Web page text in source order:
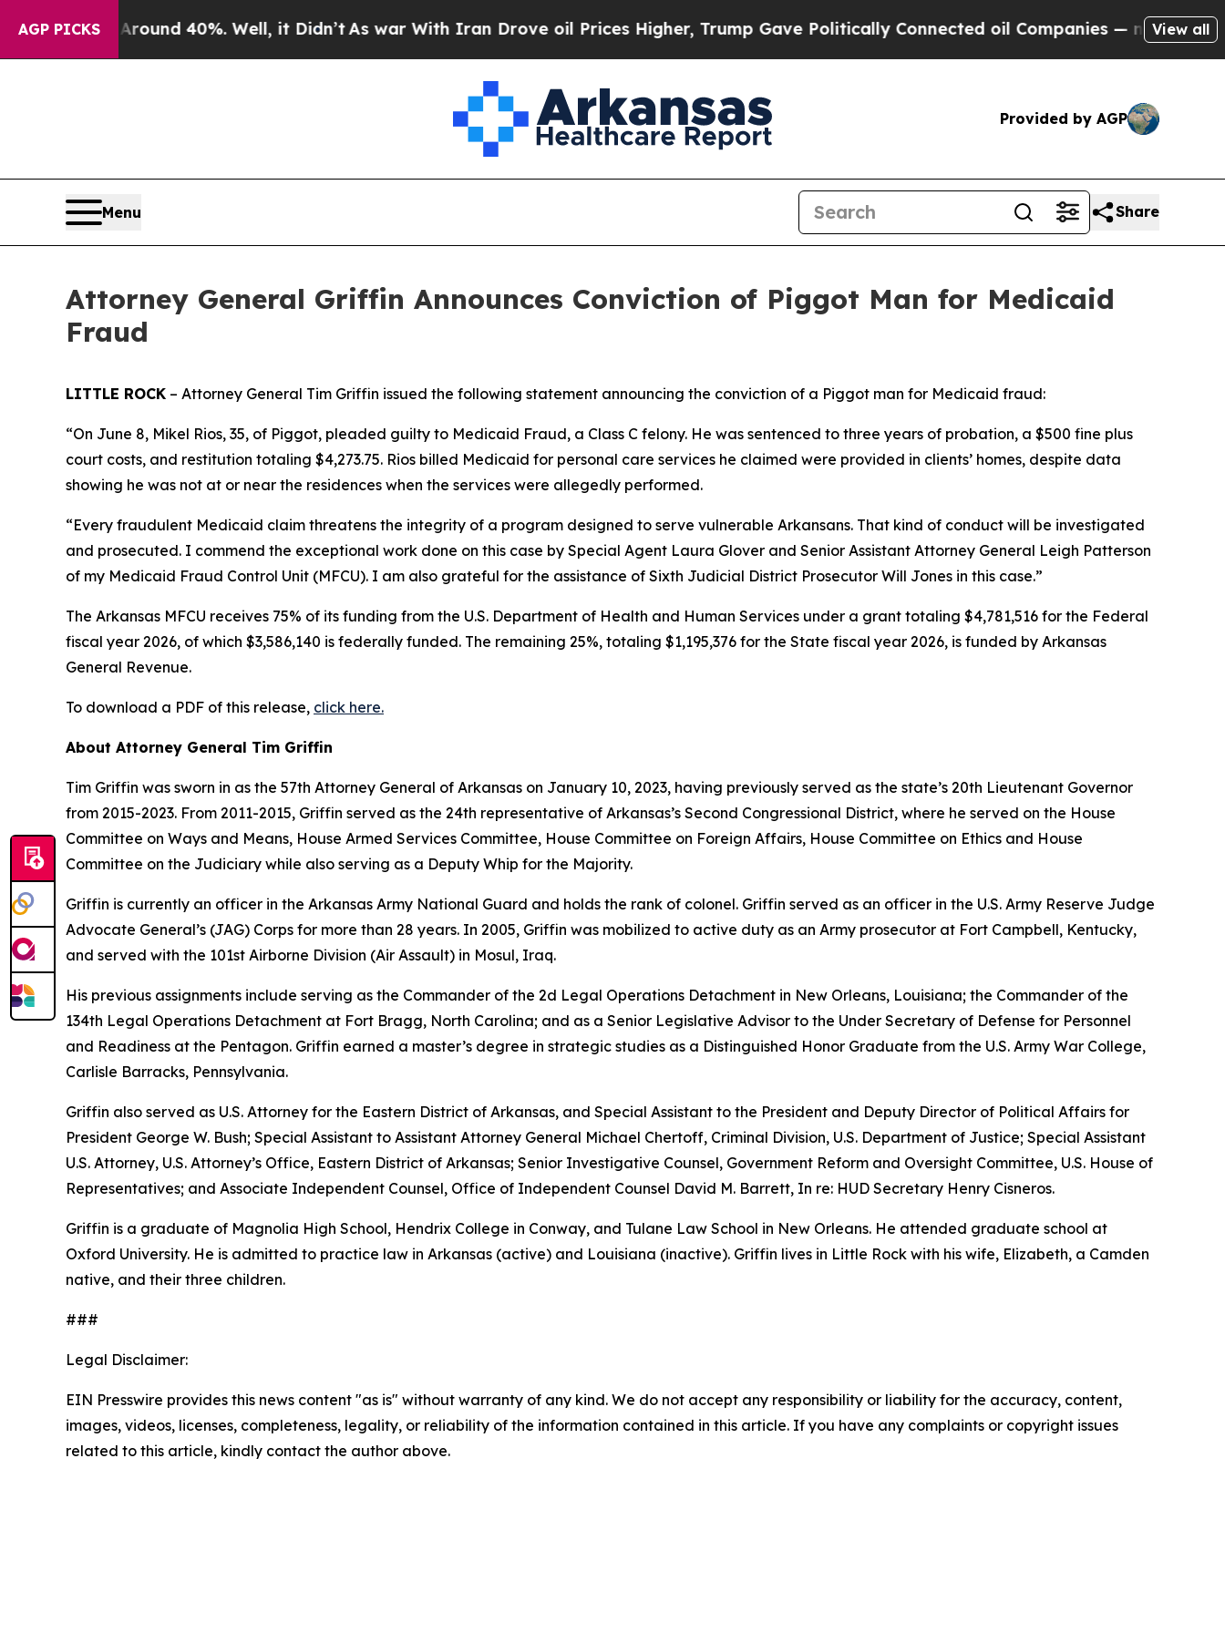
AGP PICKS
Around 40%. Well, it Didn’tAs war With Iran Drove oil Prices Higher, Trump Gave Politically Connected oil Companies — not Taxpayers —
View all
Provided by AGP
Menu Share
Attorney General Griffin Announces Conviction of Piggot Man for Medicaid
Fraud
LITTLE ROCK – Attorney General Tim Griffin issued the following statement announcing the conviction of a Piggot man for Medicaid fraud:
“On June 8, Mikel Rios, 35, of Piggot, pleaded guilty to Medicaid Fraud, a Class C felony. He was sentenced to three years of probation, a $500 fine plus
court costs, and restitution totaling $4,273.75. Rios billed Medicaid for personal care services he claimed were provided in clients’ homes, despite data
showing he was not at or near the residences when the services were allegedly performed.
“Every fraudulent Medicaid claim threatens the integrity of a program designed to serve vulnerable Arkansans. That kind of conduct will be investigated
and prosecuted. I commend the exceptional work done on this case by Special Agent Laura Glover and Senior Assistant Attorney General Leigh Patterson
of my Medicaid Fraud Control Unit (MFCU). I am also grateful for the assistance of Sixth Judicial District Prosecutor Will Jones in this case.”
The Arkansas MFCU receives 75% of its funding from the U.S. Department of Health and Human Services under a grant totaling $4,781,516 for the Federal
fiscal year 2026, of which $3,586,140 is federally funded. The remaining 25%, totaling $1,195,376 for the State fiscal year 2026, is funded by Arkansas
General Revenue.
To download a PDF of this release, click here.
About Attorney General Tim Griffin
Tim Griffin was sworn in as the 57th Attorney General of Arkansas on January 10, 2023, having previously served as the state’s 20th Lieutenant Governor
from 2015-2023. From 2011-2015, Griffin served as the 24th representative of Arkansas’s Second Congressional District, where he served on the House
Committee on Ways and Means, House Armed Services Committee, House Committee on Foreign Affairs, House Committee on Ethics and House
Committee on the Judiciary while also serving as a Deputy Whip for the Majority.
Griffin is currently an officer in the Arkansas Army National Guard and holds the rank of colonel. Griffin served as an officer in the U.S. Army Reserve Judge
Advocate General’s (JAG) Corps for more than 28 years. In 2005, Griffin was mobilized to active duty as an Army prosecutor at Fort Campbell, Kentucky,
and served with the 101st Airborne Division (Air Assault) in Mosul, Iraq.
His previous assignments include serving as the Commander of the 2d Legal Operations Detachment in New Orleans, Louisiana; the Commander of the
134th Legal Operations Detachment at Fort Bragg, North Carolina; and as a Senior Legislative Advisor to the Under Secretary of Defense for Personnel
and Readiness at the Pentagon. Griffin earned a master’s degree in strategic studies as a Distinguished Honor Graduate from the U.S. Army War College,
Carlisle Barracks, Pennsylvania.
Griffin also served as U.S. Attorney for the Eastern District of Arkansas, and Special Assistant to the President and Deputy Director of Political Affairs for
President George W. Bush; Special Assistant to Assistant Attorney General Michael Chertoff, Criminal Division, U.S. Department of Justice; Special Assistant
U.S. Attorney, U.S. Attorney’s Office, Eastern District of Arkansas; Senior Investigative Counsel, Government Reform and Oversight Committee, U.S. House of
Representatives; and Associate Independent Counsel, Office of Independent Counsel David M. Barrett, In re: HUD Secretary Henry Cisneros.
Griffin is a graduate of Magnolia High School, Hendrix College in Conway, and Tulane Law School in New Orleans. He attended graduate school at
Oxford University. He is admitted to practice law in Arkansas (active) and Louisiana (inactive). Griffin lives in Little Rock with his wife, Elizabeth, a Camden
native, and their three children.
###
Legal Disclaimer:
EIN Presswire provides this news content "as is" without warranty of any kind. We do not accept any responsibility or liability for the accuracy, content,
images, videos, licenses, completeness, legality, or reliability of the information contained in this article. If you have any complaints or copyright issues
related to this article, kindly contact the author above.